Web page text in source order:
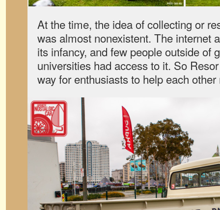
At the time, the idea of collecting or
was almost nonexistent. The internet
its infancy, and few people outside of
universities had access to it. So
way for enthusiasts to help each